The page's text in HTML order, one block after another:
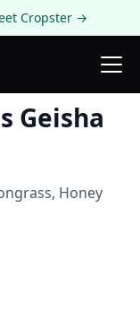
Cropster →
Geisha
Honey